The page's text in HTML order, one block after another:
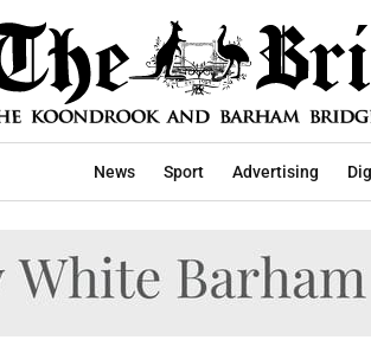
News Sport Advertising